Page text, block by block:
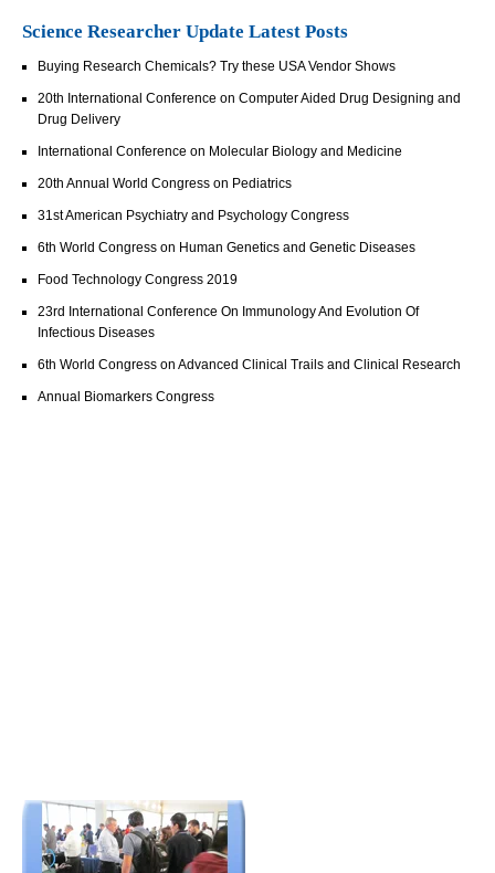
Science Researcher Update Latest Posts
Buying Research Chemicals? Try these USA Vendor Shows
20th International Conference on Computer Aided Drug Designing and
Drug Delivery
International Conference on Molecular Biology and Medicine
20th Annual World Congress on Pediatrics
31st American Psychiatry and Psychology Congress
6th World Congress on Human Genetics and Genetic Diseases
Food Technology Congress 2019
23rd International Conference On Immunology And Evolution Of
Infectious Diseases
6th World Congress on Advanced Clinical Trails and Clinical Research
Annual Biomarkers Congress